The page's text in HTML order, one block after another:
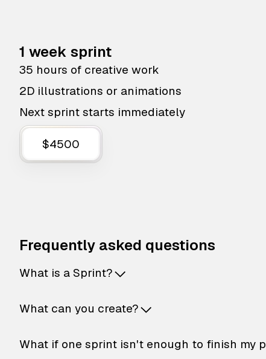
1 week sprint
35 hours of creative work
2D illustrations or animations
Next sprint starts immediately
$4500
Frequently asked questions
What is a Sprint?
What can you create?
What if one sprint isn't enough to finish my